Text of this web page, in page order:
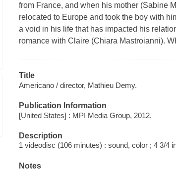
from France, and when his mother (Sabine
relocated to Europe and took the boy with
a void in his life that has impacted his
romance with Claire (Chiara Mastroianni).
Title
Americano / director, Mathieu Demy.
Publication Information
[United States] : MPI Media Group, 2012.
Description
1 videodisc (106 minutes) : sound, color ; 4 3/4
Notes